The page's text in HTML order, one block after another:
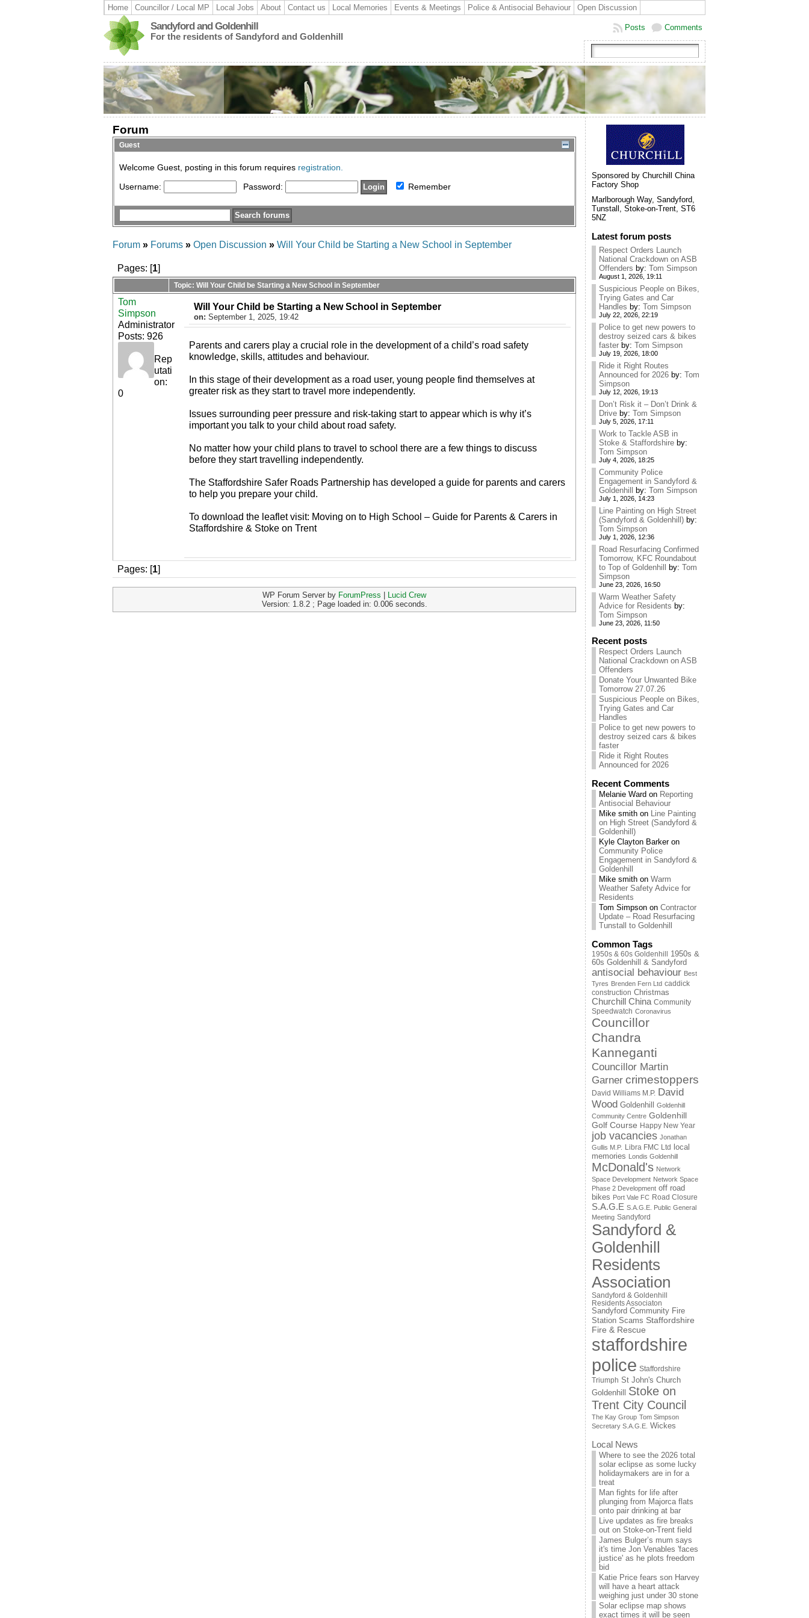
Home Councillor / Local MP Local Jobs About Contact us Local Memories Events & Meetings Police & Antisocial Behaviour Open Discussion
Sandyford and Goldenhill
For the residents of Sandyford and Goldenhill
Comments
Posts
Forum
Guest
Welcome Guest, posting in this forum requires registration.
Username: Password: Remember
Forum » Forums » Open Discussion » Will Your Child be Starting a New School in September
Pages: [1]
Topic: Will Your Child be Starting a New School in September
Tom
Simpson
Administrator
Posts: 926
Rep
utati
on:
0
Will Your Child be Starting a New School in September
on: September 1, 2025, 19:42
Parents and carers play a crucial role in the development of a child’s road safety
knowledge, skills, attitudes and behaviour.
In this stage of their development as a road user, young people find themselves at
greater risk as they start to travel more independently.
Issues surrounding peer pressure and risk-taking start to appear which is why it’s
important you talk to your child about road safety.
No matter how your child plans to travel to school there are a few things to discuss
before they start travelling independently.
The Staffordshire Safer Roads Partnership has developed a guide for parents and carers
to help you prepare your child.
To download the leaflet visit: Moving on to High School – Guide for Parents & Carers in
Staffordshire & Stoke on Trent
Pages: [1]
WP Forum Server by ForumPress
Lucid Crew
Version: 1.8.2 ; Page loaded in: 0.006 seconds.
Sponsored by Churchill China
Factory Shop
Marlborough Way, Sandyford,
Tunstall, Stoke-on-Trent, ST6
5NZ
Latest forum posts
Respect Orders Launch
National Crackdown on ASB
Offenders by: Tom Simpson
August 1, 2026, 19:11
Suspicious People on Bikes,
Trying Gates and Car
Handles by: Tom Simpson
July 22, 2026, 22:19
Police to get new powers to
destroy seized cars & bikes
faster by: Tom Simpson
July 19, 2026, 18:00
Ride it Right Routes
Announced for 2026 by: Tom
Simpson
July 12, 2026, 19:13
Don’t Risk it – Don’t Drink &
Drive by: Tom Simpson
July 5, 2026, 17:11
Work to Tackle ASB in
Stoke & Staffordshire by:
Tom Simpson
July 4, 2026, 18:25
Community Police
Engagement in Sandyford &
Goldenhill
by: Tom Simpson
July 1, 2026, 14:23
Line Painting on High Street
(Sandyford & Goldenhill) by:
Tom Simpson
July 1, 2026, 12:36
Road Resurfacing Confirmed
Tomorrow, KFC Roundabout
to Top of Goldenhill
by: Tom
Simpson
June 23, 2026, 16:50
Warm Weather Safety
Advice for Residents by:
Tom Simpson
June 23, 2026, 11:50
Recent posts
Respect Orders Launch
National Crackdown on ASB
Offenders
Donate Your Unwanted Bike
Tomorrow 27.07.26
Suspicious People on Bikes,
Trying Gates and Car
Handles
Police to get new powers to
destroy seized cars & bikes
faster
Ride it Right Routes
Announced for 2026
Recent Comments
Melanie Ward on Reporting
Antisocial Behaviour
Mike smith on Line Painting
on High Street (Sandyford &
Goldenhill)
Kyle Clayton Barkeron
Community Police
Engagement in Sandyford &
Goldenhill
Mike smith on Warm
Weather Safety Advice for
Residents
Tom Simpson on Contractor
Update – Road Resurfacing
Tunstall to Goldenhill
Common Tags
1950s & 60s Goldenhill
1950s &
60s Goldenhill & Sandyford
antisocial behaviour Best
Tyres Brenden Fern Ltd caddick
construction Christmas
Churchill China Community
Speedwatch Coronavirus
Councillor
Chandra
Kanneganti
Councillor Martin
Garner crimestoppers
David Williams M.P. David
Wood Goldenhill
Goldenhill
Community Centre Goldenhill
Golf Course Happy New Year
job vacancies Jonathan
Gullis M.P. Libra FMC Ltd
local
memories Londis Goldenhill
McDonald's Network
Space Development Network Space
Phase 2 Development off road
bikes Port Vale FC Road Closure
S.A.G.E S.A.G.E. Public General
Meeting Sandyford
Sandyford &
Goldenhill
Residents
Association
Sandyford & Goldenhill
Residents Associaton
Sandyford Community Fire
Station Scams Staffordshire
Fire & Rescue
staffordshire
police Staffordshire
Triumph St John's Church
Goldenhill
Stoke on
Trent City Council
The Kay Group Tom Simpson
Secretary S.A.G.E. Wickes
Local News
Where to see the 2026 total
solar eclipse as some lucky
holidaymakers are in for a
treat
Man fights for life after
plunging from Majorca flats
onto pair drinking at bar
Live updates as fire breaks
out on Stoke-on-Trent field
James Bulger’s mum says
it's time Jon Venables 'faces
justice' as he plots freedom
bid
Katie Price fears son Harvey
will have a heart attack
weighing just under 30 stone
Solar eclipse map shows
exact times it will be seen